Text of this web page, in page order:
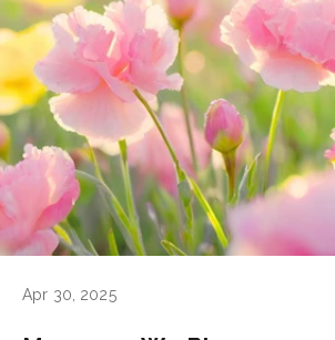
Apr 30, 2025